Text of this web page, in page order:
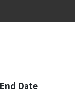
End Date